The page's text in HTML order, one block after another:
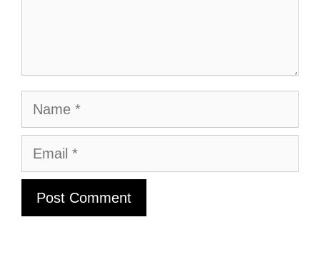
Name
Email